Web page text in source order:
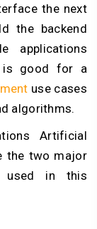
the next
the backend
applications
is good for a
use cases
algorithms.
Artificial
the two major
used in this